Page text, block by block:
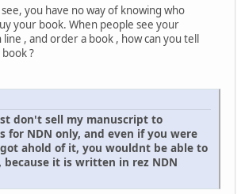
see, you have no way of knowing who
your book. When people see your
, and order a book , how can you tell
?
don't sell my manuscript to
for NDN only, and even if you were
ahold of it, you wouldnt be able to
it is written in rez NDN